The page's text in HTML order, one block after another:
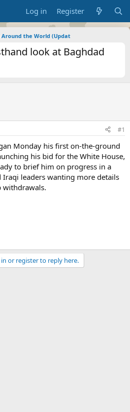
Log in Register
the World (Updat
look at Baghdad
#1
Monday his first on-the-ground
his bid for the White House,
to brief him on progress in a
leaders wanting more details
withdrawals.
or register to reply here.